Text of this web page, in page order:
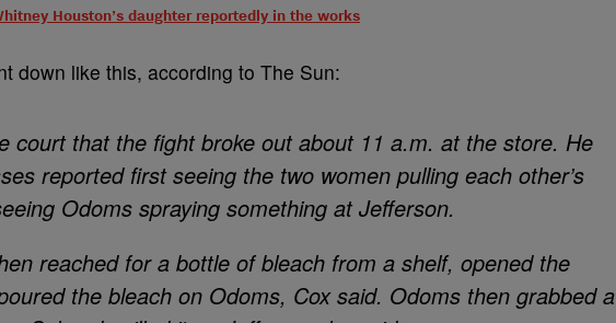
Houston’s daughter reportedly in the works
down like this, according to The Sun:
court that the fight broke out about 11 a.m. at the store. He
reported first seeing the two women pulling each other’s
Odoms spraying something at Jefferson.
reached for a bottle of bleach from a shelf, opened the
the bleach on Odoms, Cox said. Odoms then grabbed a